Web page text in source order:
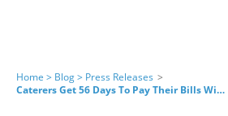
Home > Blog > Press Releases >
Caterers Get 56 Days To Pay Their Bills With The JJ Foodservice Visa Card